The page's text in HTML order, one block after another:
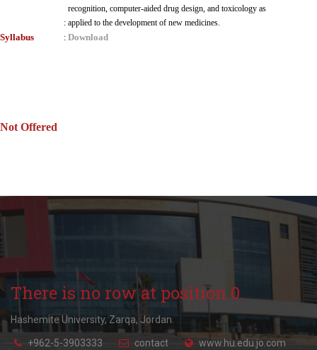
:
recognition, computer-aided drug design, and toxicology as
applied to the development of new medicines.
Syllabus : Download
Not Offered
There is no row at position 0.
Hashemite University, Zarqa, Jordan.
+962-5-3903333 contact www.hu.edu.jo.com